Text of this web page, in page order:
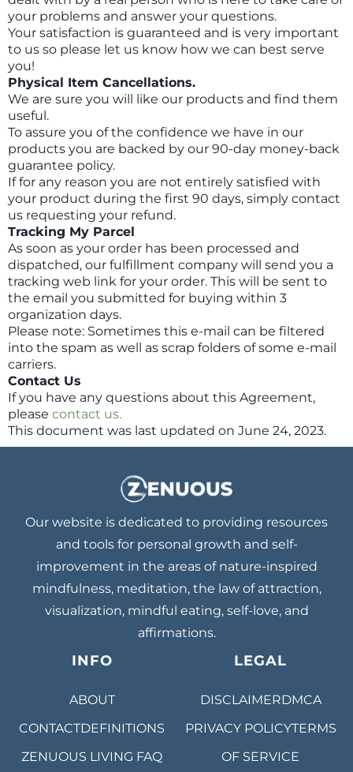
your problems and answer your questions.
Your satisfaction is guaranteed and is very important
to us so please let us know how we can best serve
you!
Physical Item Cancellations.
We are sure you will like our products and find them
useful.
To assure you of the confidence we have in our
products you are backed by our 90-day money-back
guarantee policy.
If for any reason you are not entirely satisfied with
your product during the first 90 days, simply contact
us requesting your refund.
Tracking My Parcel
As soon as your order has been processed and
dispatched, our fulfillment company will send you a
tracking web link for your order. This will be sent to
the email you submitted for buying within 3
organization days.
Please note: Sometimes this e-mail can be filtered
into the spam as well as scrap folders of some e-mail
carriers.
Contact Us
If you have any questions about this Agreement,
please contact us.
This document was last updated on June 24, 2023.
Our website is dedicated to providing resources
and tools for personal growth and self-
improvement in the areas of nature-inspired
mindfulness, meditation, the law of attraction,
visualization, mindful eating, self-love, and
affirmations.
INFO
ABOUT
CONTACTDEFINITIONS
ZENUOUS LIVING FAQ
LEGAL
DISCLAIMERDMCA
PRIVACY POLICYTERMS
OF SERVICE